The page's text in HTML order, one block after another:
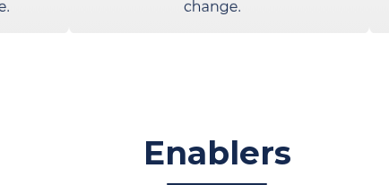
Enablers